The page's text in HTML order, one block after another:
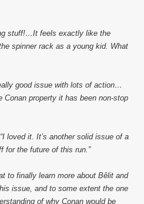
stuff!…It feels exactly like the
spinner rack as a young kid. What
good issue with lots of action…
property it has been non-stop
“I loved it. It’s another solid issue of a
for the future of this run.”
to finally learn more about Bêlit and
issue, and to some extent the one
of why Conan would be